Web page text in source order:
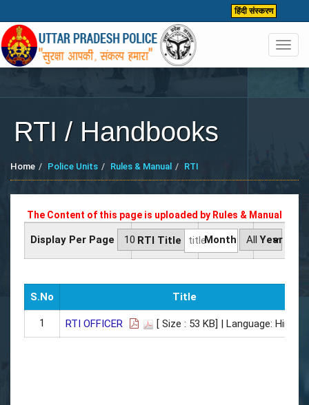
हिंदी संस्करण
RTI / Handbooks
Home Police Units Rules & Manual RTI
The Content of this page is uploaded by Rules & Manual
Display Per Page RTI Title Month Year
S.No Title
1 RTI OFFICER [ Size : 53 KB] | Language: Hindi |